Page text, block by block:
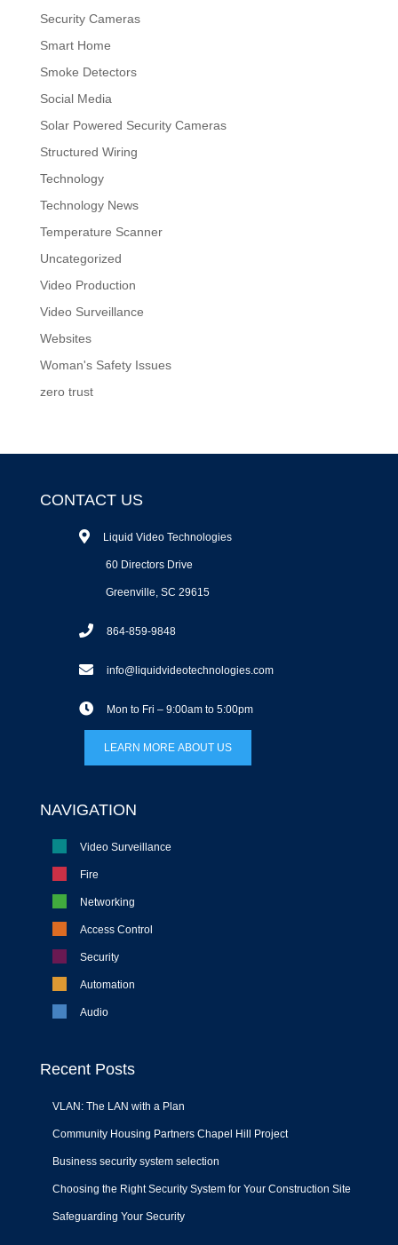
Security Cameras
Smart Home
Smoke Detectors
Social Media
Solar Powered Security Cameras
Structured Wiring
Technology
Technology News
Temperature Scanner
Uncategorized
Video Production
Video Surveillance
Websites
Woman's Safety Issues
zero trust
CONTACT US
Liquid Video Technologies
60 Directors Drive
Greenville, SC 29615
864-859-9848
info@liquidvideotechnologies.com
Mon to Fri – 9:00am to 5:00pm
LEARN MORE ABOUT US
NAVIGATION
Video Surveillance
Fire
Networking
Access Control
Security
Automation
Audio
Recent Posts
VLAN: The LAN with a Plan
Community Housing Partners Chapel Hill Project
Business security system selection
Choosing the Right Security System for Your Construction Site
Safeguarding Your Security